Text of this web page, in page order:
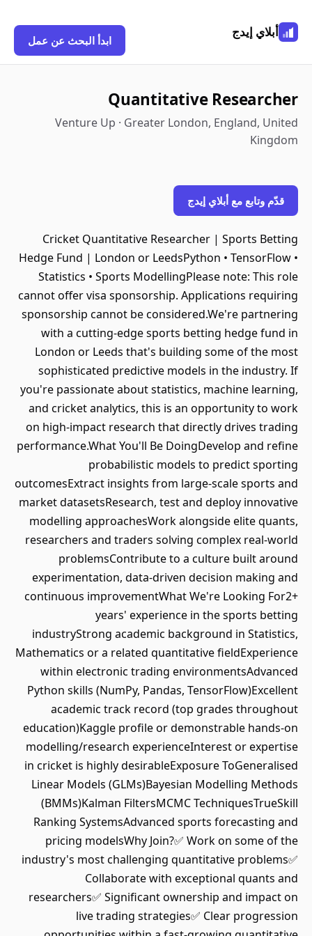
أبلاي إيدج
ابدأ البحث عن عمل
Quantitative Researcher
Venture Up · Greater London, England, United
Kingdom
قدّم وتابع مع أبلاي إيدج
Cricket Quantitative Researcher | Sports Betting
Hedge Fund | London or LeedsPython • TensorFlow •
Statistics • Sports ModellingPlease note: This role
cannot offer visa sponsorship. Applications requiring
sponsorship cannot be considered.We're partnering
with a cutting-edge sports betting hedge fund in
London or Leeds that's building some of the most
sophisticated predictive models in the industry. If
you're passionate about statistics, machine learning,
and cricket analytics, this is an opportunity to work
on high-impact research that directly drives trading
performance.What You'll Be DoingDevelop and refine
probabilistic models to predict sporting
outcomesExtract insights from large-scale sports and
market datasetsResearch, test and deploy innovative
modelling approachesWork alongside elite quants,
researchers and traders solving complex real-world
problemsContribute to a culture built around
experimentation, data-driven decision making and
continuous improvementWhat We're Looking For2+
years' experience in the sports betting
industryStrong academic background in Statistics,
Mathematics or a related quantitative fieldExperience
within electronic trading environmentsAdvanced
Python skills (NumPy, Pandas, TensorFlow)Excellent
academic track record (top grades throughout
education)Kaggle profile or demonstrable hands-on
modelling/research experienceInterest or expertise
in cricket is highly desirableExposure ToGeneralised
Linear Models (GLMs)Bayesian Modelling Methods
(BMMs)Kalman FiltersMCMC TechniquesTrueSkill
Ranking SystemsAdvanced sports forecasting and
pricing modelsWhy Join?✅ Work on some of the
industry's most challenging quantitative problems✅
Collaborate with exceptional quants and
researchers✅ Significant ownership and impact on
live trading strategies✅ Clear progression